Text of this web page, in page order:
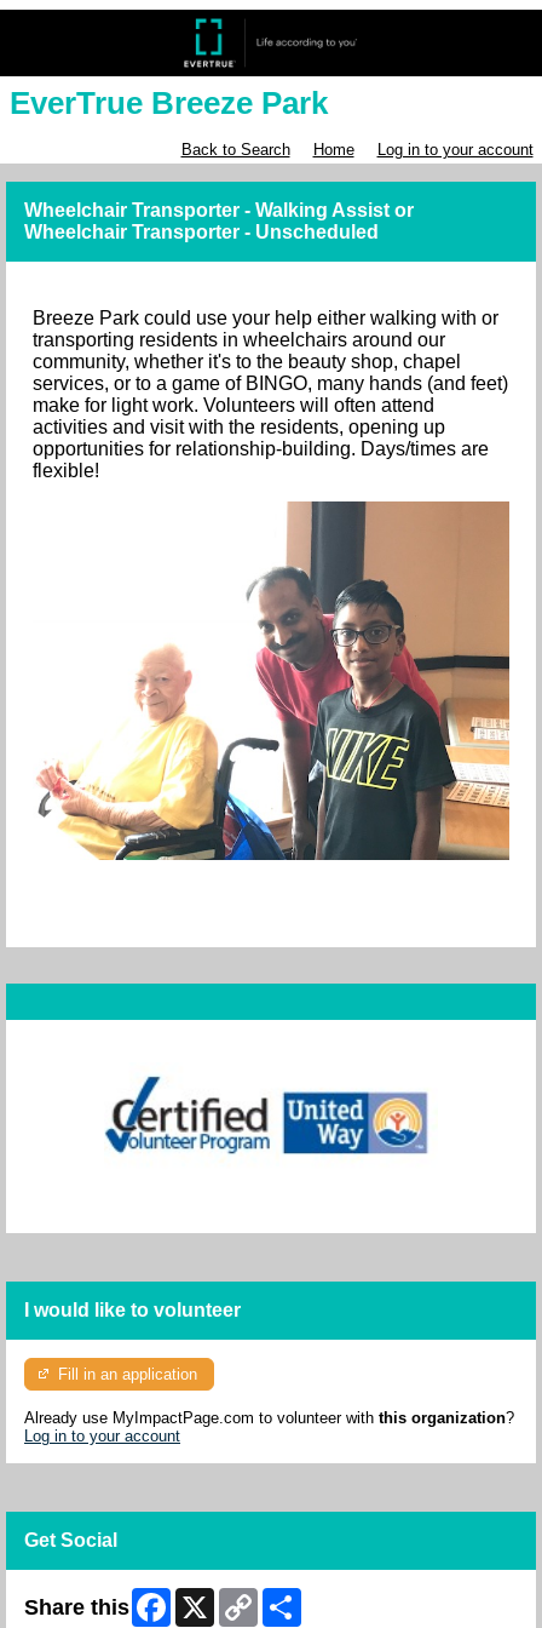
EverTrue Breeze Park
Back to Search Home Log in to your account
Wheelchair Transporter - Walking Assist or
Wheelchair Transporter - Unscheduled
Breeze Park could use your help either walking with or
transporting residents in wheelchairs around our
community, whether it's to the beauty shop, chapel
services, or to a game of BINGO, many hands (and feet)
make for light work. Volunteers will often attend
activities and visit with the residents, opening up
opportunities for relationship-building. Days/times are
flexible!
I would like to volunteer
Fill in an application
Already use MyImpactPage.com to volunteer with this organization?
Log in to your account
Get Social
Share this Facebook
X
Copy
Link